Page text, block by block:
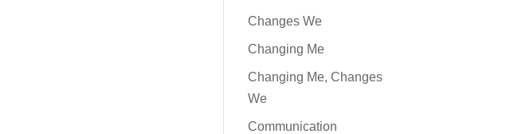
Changes We
Changing Me
Changing Me, Changes
We
Communication